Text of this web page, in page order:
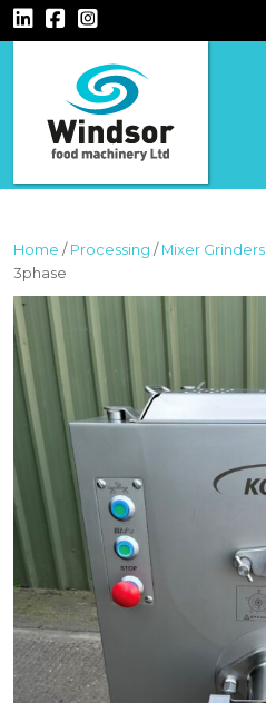
MAIN NAVIGATION
Home / Processing / Mixer Grinders
3phase